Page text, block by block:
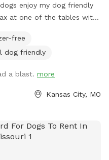
enjoy my dog friendly
at one of the tables with
You’ll see a dog
enjoy. No worries if they
free
dog friendly
a blast. more
Kansas City, MO